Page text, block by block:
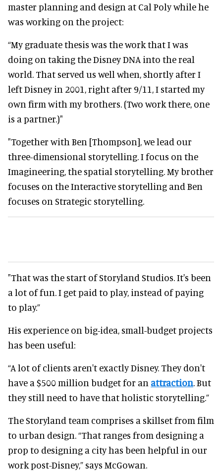
master planning and design at Cal Poly while he
was working on the project:
“My graduate thesis was the work that I was
doing on taking the Disney DNA into the real
world. That served us well when, shortly after I
left Disney in 2001, right after 9/11, I started my
own firm with my brothers. (Two work there, one
is a partner.)"
"Together with Ben [Thompson], we lead our
three-dimensional storytelling. I focus on the
Imagineering, the spatial storytelling. My brother
focuses on the Interactive storytelling and Ben
focuses on Strategic storytelling.
"That was the start of Storyland Studios. It's been
a lot of fun. I get paid to play, instead of paying
to play.”
His experience on big-idea, small-budget projects
has been useful:
“A lot of clients aren't exactly Disney. They don't
have a $500 million budget for an attraction. But
they still need to have that holistic storytelling.”
The Storyland team comprises a skillset from film
to urban design. “That ranges from designing a
prop to designing a city has been helpful in our
work post-Disney,” says McGowan.